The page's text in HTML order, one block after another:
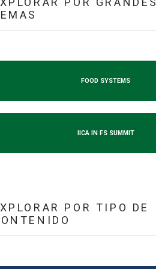
FOOD SYSTEMS
IICA IN FS SUMMIT
POR TIPO DE